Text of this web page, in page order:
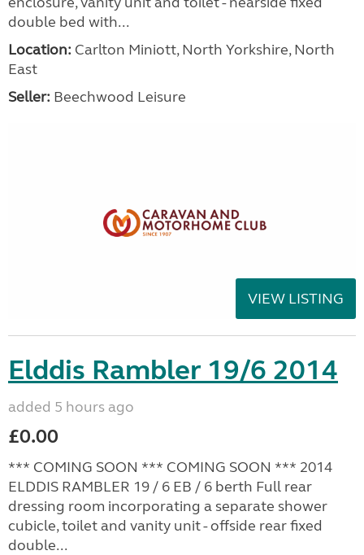
double bed with...
Location: Carlton Miniott, North Yorkshire, North
East
Seller: Beechwood Leisure
VIEW LISTING
Elddis Rambler 19/6 2014
added 5 hours ago
£0.00
*** COMING SOON *** COMING SOON *** 2014
ELDDIS RAMBLER 19 / 6 EB / 6 berth Full rear
dressing room incorporating a separate shower
cubicle, toilet and vanity unit - offside rear fixed
double...